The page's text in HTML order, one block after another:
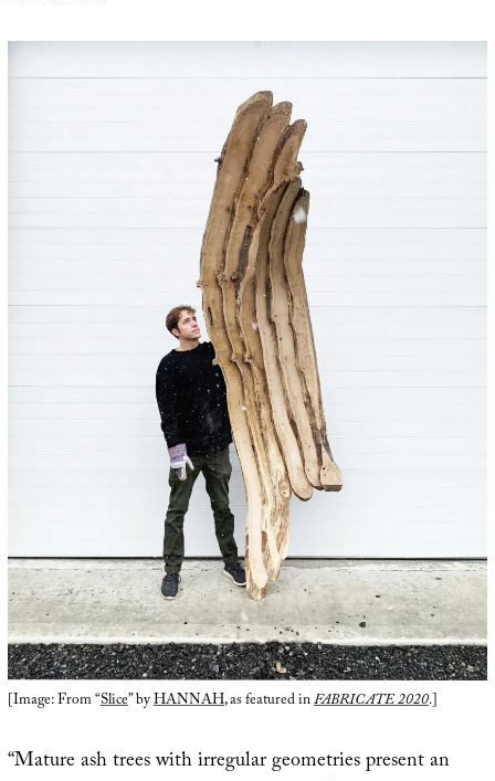
[Image: From “Slice” byHANNAH, as featured inFABRICATE 2020.]
“Mature ash trees with irregular geometries present an